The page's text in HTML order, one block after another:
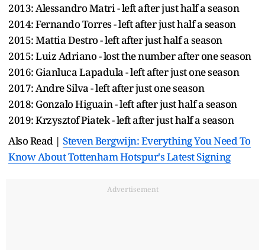
2013: Alessandro Matri - left after just half a season
2014: Fernando Torres - left after just half a season
2015: Mattia Destro - left after just half a season
2015: Luiz Adriano - lost the number after one season
2016: Gianluca Lapadula - left after just one season
2017: Andre Silva - left after just one season
2018: Gonzalo Higuain - left after just half a season
2019: Krzysztof Piatek - left after just half a season
Also Read | Steven Bergwijn: Everything You Need To
Know About Tottenham Hotspur's Latest Signing
Advertisement